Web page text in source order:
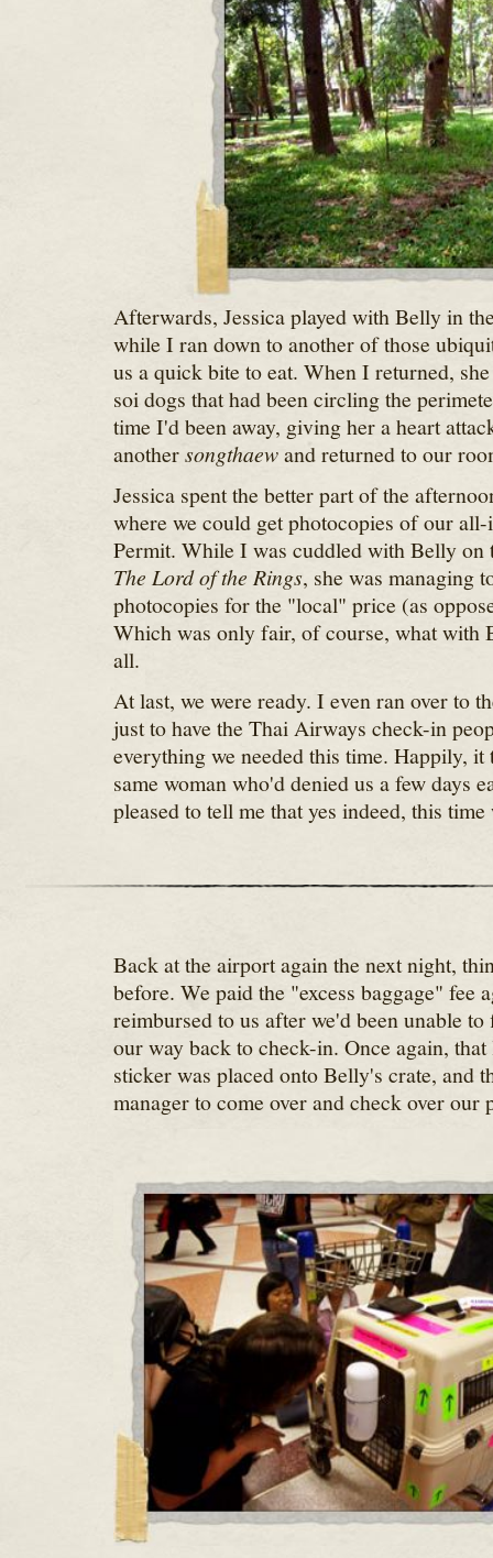
Afterwards, Jessica played with Belly in
while I ran down to another of those
us a quick bite to eat. When I returned,
soi dogs that had been circling the
time I'd been away, giving her a heart
anothersongthaewand returned to our
Jessica spent the better part of the
where we could get photocopies of our
Permit. While I was cuddled with Belly on
The Lord of the Rings, she was managing
photocopies for the "local" price (as
Which was only fair, of course, what with
all.
At last, we were ready. I even ran over to
just to have the Thai Airways check-in
everything we needed this time. Happily, it
same woman who'd denied us a few days
pleased to tell me that yes indeed, this
Back at the airport again the next night,
before. We paid the "excess baggage" fee
reimbursed to us after we'd been unable
our way back to check-in. Once again,
sticker was placed onto Belly's crate, and
manager to come over and check over our